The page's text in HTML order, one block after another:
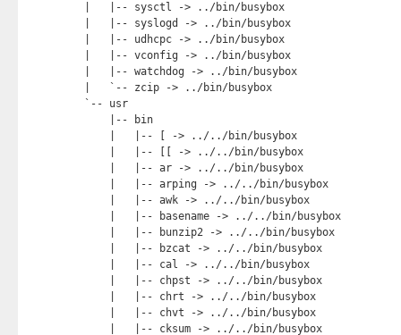
|   |-- sysctl -> ../bin/busybox
|   |-- syslogd -> ../bin/busybox
|   |-- udhcpc -> ../bin/busybox
|   |-- vconfig -> ../bin/busybox
|   |-- watchdog -> ../bin/busybox
|   `-- zcip -> ../bin/busybox
`-- usr
    |-- bin
    |   |-- [ -> ../../bin/busybox
    |   |-- [[ -> ../../bin/busybox
    |   |-- ar -> ../../bin/busybox
    |   |-- arping -> ../../bin/busybox
    |   |-- awk -> ../../bin/busybox
    |   |-- basename -> ../../bin/busybox
    |   |-- bunzip2 -> ../../bin/busybox
    |   |-- bzcat -> ../../bin/busybox
    |   |-- cal -> ../../bin/busybox
    |   |-- chpst -> ../../bin/busybox
    |   |-- chrt -> ../../bin/busybox
    |   |-- chvt -> ../../bin/busybox
    |   |-- cksum -> ../../bin/busybox